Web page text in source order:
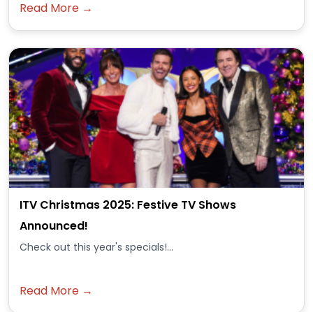
Read More →
ITV Christmas 2025: Festive TV Shows
Announced!
Check out this year's specials!...
Read More →